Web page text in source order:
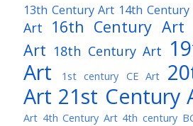
13th Century Art 14th
Art
16th Century Art
Art 18th Century Art
Art
1st century CE Art
Art 21st Century
Art 4th Century Art 4th century